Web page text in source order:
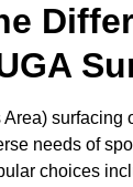
surfacing
needs of
choices